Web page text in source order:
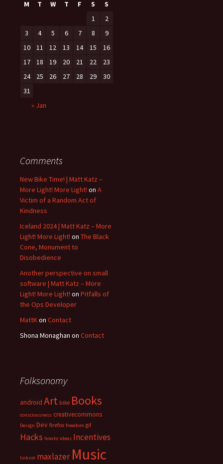
M
T W T F S
S
1
2
3
4 5 6 7 8
9
10
11 12 13 14 15
16
17
18 19 20 21 22
23
24
25 26 27 28 29
30
31
« Jan
Comments
New Bike Time! | Matt Katz –
More Light! More Light! on A
Victim of a Random Act of
Kindness
Iceland 2024 | Matt Katz – More
Light! More Light! on The Black
Cone, Monument to
Disobedience
Another perspective on small
software | Matt Katz – More
Light! More Light! on Pitfalls of
the Ops Developer
MattKon Contact
Shona Monaghan on Contact
Folksonomy
android Art bike Books
consciousness creativecommons
Design Dev firefox freedom gif
Hacks howto ideas Incentives
linkrot maxlazer Music